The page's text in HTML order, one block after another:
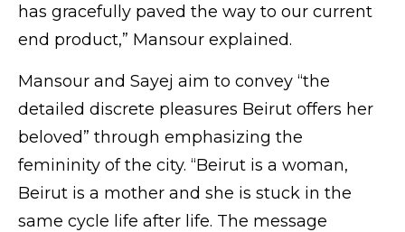
has gracefully paved the way to our current
end product,” Mansour explained.
Mansour and Sayej aim to convey “the
detailed discrete pleasures Beirut offers her
beloved” through emphasizing the
femininity of the city. “Beirut is a woman,
Beirut is a mother and she is stuck in the
same cycle life after life. The message